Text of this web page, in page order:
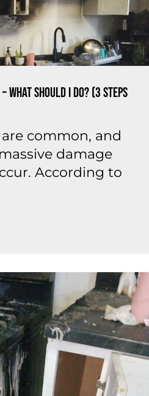
What Should I Do? (3 Steps
common, and
damage
According to